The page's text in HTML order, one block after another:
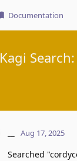
Documentation
Kagi
Aug 17, 2025
Searched